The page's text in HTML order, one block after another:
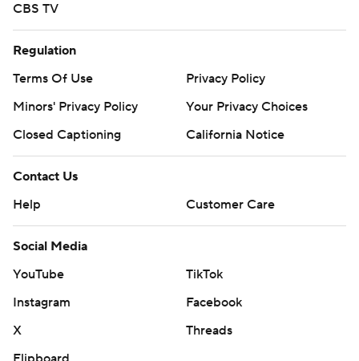
CBS TV
Regulation
Terms Of Use
Privacy Policy
Minors' Privacy Policy
Your Privacy Choices
Closed Captioning
California Notice
Contact Us
Help
Customer Care
Social Media
YouTube
TikTok
Instagram
Facebook
X
Threads